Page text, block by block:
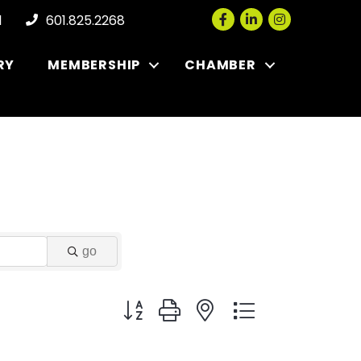
601.825.2268 Facebook
LinkedInInstagram
MEMBERSHIP CHAMBER
go
Button group with nested dropdown